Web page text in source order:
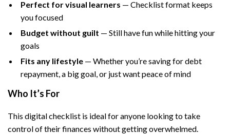
Perfect for visual learners — Checklist format keeps
you focused
Budget without guilt — Still have fun while hitting your
goals
Fits any lifestyle — Whether you’re saving for debt
repayment, a big goal, or just want peace of mind
Who It’s For
This digital checklist is ideal for anyone looking to take
control of their finances without getting overwhelmed.